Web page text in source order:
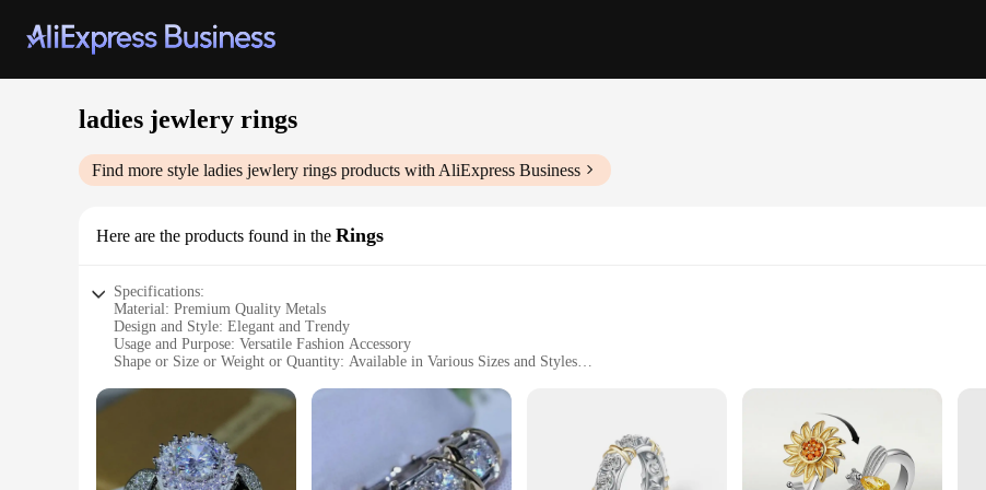
ladies jewlery rings
Find more style ladies jewlery rings products with AliExpress Business
Here are the products found in the Rings
Specifications:
Material: Premium Quality Metals
Design and Style: Elegant and Trendy
Usage and Purpose: Versatile Fashion Accessory
Shape or Size or Weight or Quantity: Available in Various Sizes and Styles
Parts and Accessories: Comes with a Secure Fit for Daily Wear
|Ladies Jewlery Rings|
**Elegant Craftsmanship and Versatility**